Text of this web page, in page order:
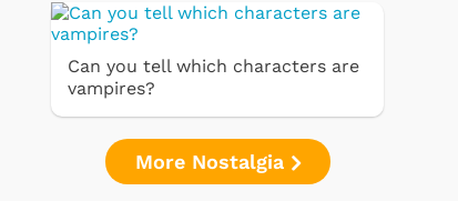
Can you tell which characters are
vampires?
More Nostalgia